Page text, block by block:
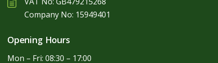
Company No: 15949401
Opening Hours
Mon – Fri: 08:30 – 17:00